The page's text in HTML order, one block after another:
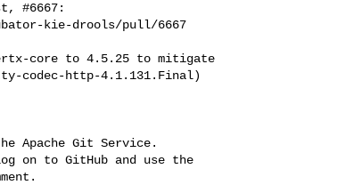
#6667:
kie-drools/pull/6667
codec-http-4.1.131.Final)
Apache Git Service.
on to GitHub and use the